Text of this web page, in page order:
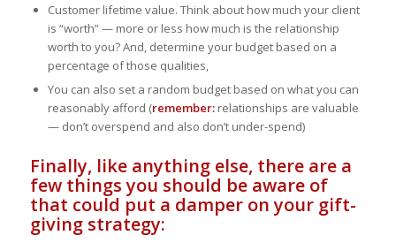
Customer lifetime value. Think about how much your client
is “worth” — more or less how much is the relationship
worth to you? And, determine your budget based on a
percentage of those qualities,
You can also set a random budget based on what you can
reasonably afford (remember:relationships are valuable
— don’t overspend and also don’t under-spend)
Finally, like anything else, there are a
few things you should be aware of
that could put a damper on your gift-
giving strategy: